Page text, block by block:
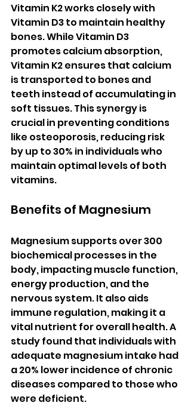
Vitamin K2 works closely with
Vitamin D3 to maintain healthy
bones. While Vitamin D3
promotes calcium absorption,
Vitamin K2 ensures that calcium
is transported to bones and
teeth instead of accumulating in
soft tissues. This synergy is
crucial in preventing conditions
like osteoporosis, reducing risk
by up to 30% in individuals who
maintain optimal levels of both
vitamins.
Benefits of Magnesium
Magnesium supports over 300
biochemical processes in the
body, impacting muscle function,
energy production, and the
nervous system. It also aids
immune regulation, making it a
vital nutrient for overall health. A
study found that individuals with
adequate magnesium intake had
a 20% lower incidence of chronic
diseases compared to those who
were deficient.